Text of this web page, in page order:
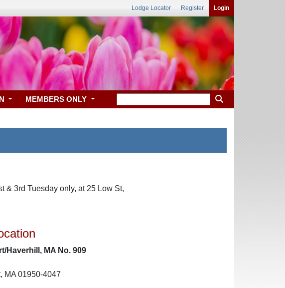
Lodge Locator Register Login
MEMBERS ONLY
& 3rd Tuesday only, at 25 Low St,
Haverhill, MA No. 909
MA 01950-4047